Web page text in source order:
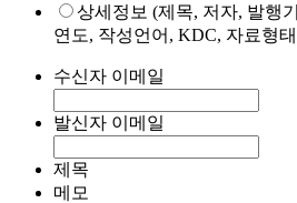
상세정보 (제목, 저자, 발행
연도, 작성언어, KDC, 자료형
수신자 이메일
발신자 이메일
제목
메모